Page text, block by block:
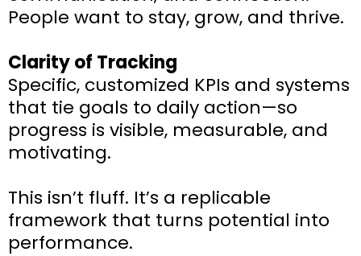
People want to stay, grow, and thrive.
Clarity of Tracking
Specific, customized KPIs and systems
that tie goals to daily action—so
progress is visible, measurable, and
motivating.
This isn’t fluff. It’s a replicable
framework that turns potential into
performance.